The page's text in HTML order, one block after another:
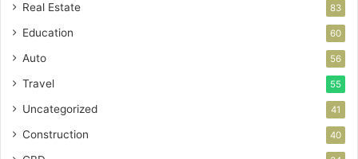
Real Estate 83
Education 60
Auto 56
Travel 55
Uncategorized 41
Construction 40